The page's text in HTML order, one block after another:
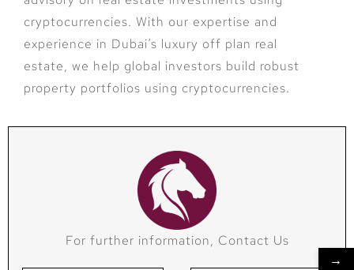
cryptocurrencies. With our expertise and
experience in Dubai’s luxury off plan real
estate, we help global investors build robust
property portfolios using cryptocurrencies.
For further information, Contact Us
→